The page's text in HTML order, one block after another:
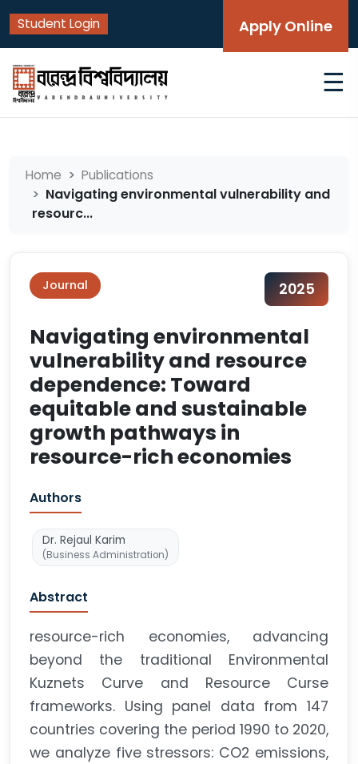
Student Login Apply Online
☰
Home Publications
Navigating environmental vulnerability and
resourc...
Journal 2025
Navigating environmental
vulnerability and resource
dependence: Toward
equitable and sustainable
growth pathways in
resource-rich economies
Authors
Dr. Rejaul Karim
(Business Administration)
Abstract
resource-rich economies, advancing
beyond the traditional Environmental
Kuznets Curve and Resource Curse
frameworks. Using panel data from 147
countries covering the period 1990 to 2020,
we analyze five stressors: CO2 emissions,